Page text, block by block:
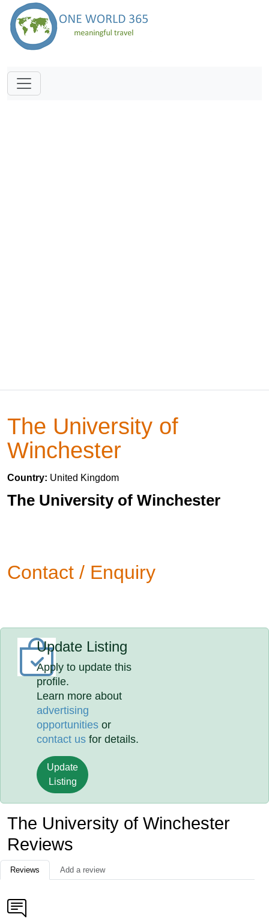
The University of
Winchester
Country: United Kingdom
The University of Winchester
Contact / Enquiry
Update Listing
Apply to update this
profile.
Learn more about
advertising
opportunities or
contact us for details.
Update
Listing
The University of Winchester
Reviews
Reviews Add a review